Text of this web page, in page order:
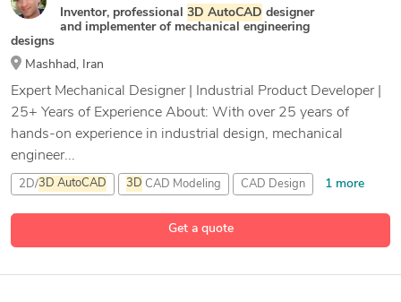
Get a quote
Inventor, professional 3D AutoCAD designer
and implementer of mechanical engineering
designs
Mashhad, Iran
Expert Mechanical Designer | Industrial Product Developer |
25+ Years of Experience About: With over 25 years of
hands-on experience in industrial design, mechanical
engineer...
2D/3D AutoCAD 3D CAD Modeling CAD Design 1 more